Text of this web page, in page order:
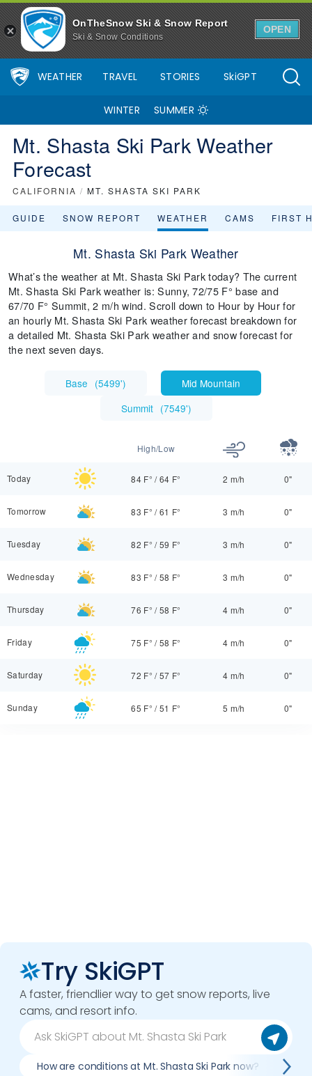
OnTheSnow Ski & Snow Report
Ski & Snow Conditions
OPEN
WEATHER TRAVEL STORIES SkiGPT
WINTER SUMMER
Mt. Shasta Ski Park Weather
Forecast
CALIFORNIA / MT. SHASTA SKI PARK
GUIDE SNOW REPORT WEATHER CAMS FIRST
Mt. Shasta Ski Park Weather
What’s the weather at Mt. Shasta Ski Park today? The current
Mt. Shasta Ski Park weather is: Sunny, 72/75 F° base and
67/70 F° Summit, 2 m/h wind. Scroll down to Hour by Hour for
an hourly Mt. Shasta Ski Park weather forecast breakdown for
a detailed Mt. Shasta Ski Park weather and snow forecast for
the next seven days.
Base (5499')
Mid Mountain
Summit (7549')
High/Low
Today 84 F° /64 F° 2 m/h 0"
Tomorrow 83 F° /61 F° 3 m/h 0"
Tuesday 82 F° /59 F° 3 m/h 0"
Wednesday 83 F° /58 F° 3 m/h 0"
Thursday 76 F° /58 F° 4 m/h 0"
Friday 75 F° /58 F° 4 m/h 0"
Saturday 72 F° /57 F° 4 m/h 0"
Sunday 65 F° /51 F° 5 m/h 0"
Try SkiGPT
A faster, friendlier way to get snow reports, live
cams, and resort info.
How are conditions at Mt. Shasta Ski Park now?